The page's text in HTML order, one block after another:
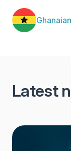
Latest